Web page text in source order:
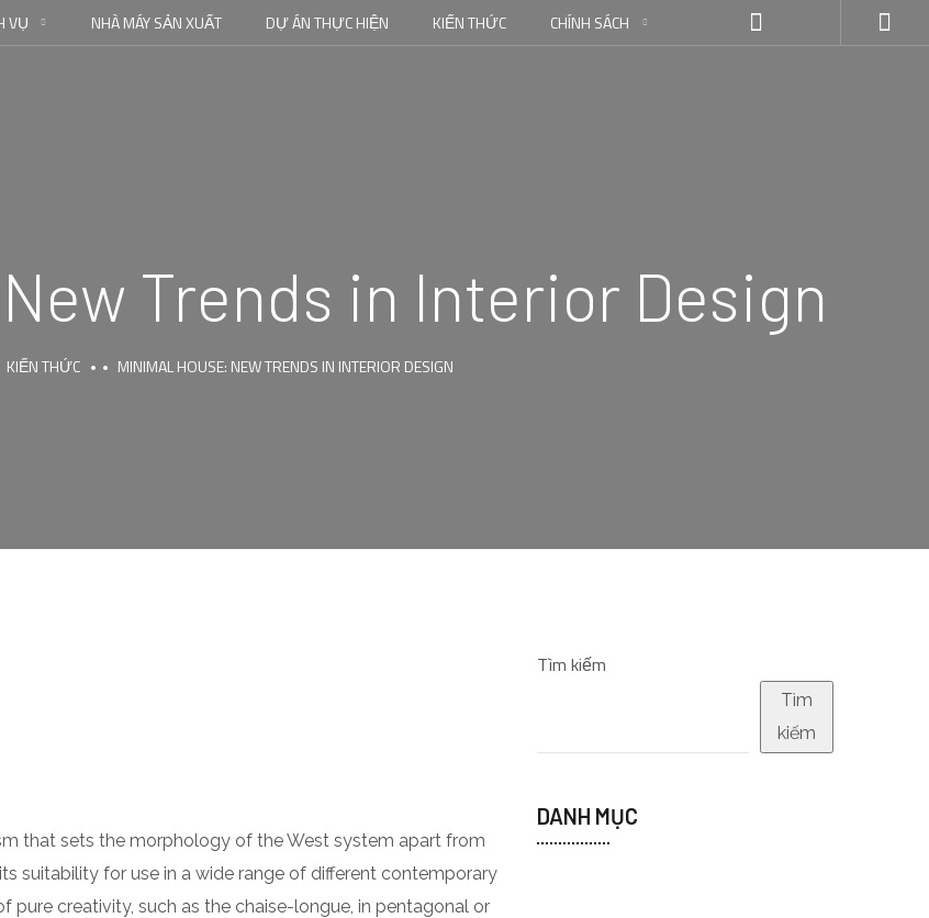
VỤ NHÀ MÁY SẢN XUẤT DỰ ÁN THỰC HIỆN KIẾN THỨC CHÍNH SÁCH
Trends in Interior Design
KIẾN THỨC MINIMAL HOUSE: NEW TRENDS IN INTERIOR DESIGN
that sets the morphology of the West system apart from
suitability for use in a wide range of different contemporary
pure creativity, such as the chaise-longue, in pentagonal or
Tìm kiếm
Tìm
kiếm
DANH MỤC